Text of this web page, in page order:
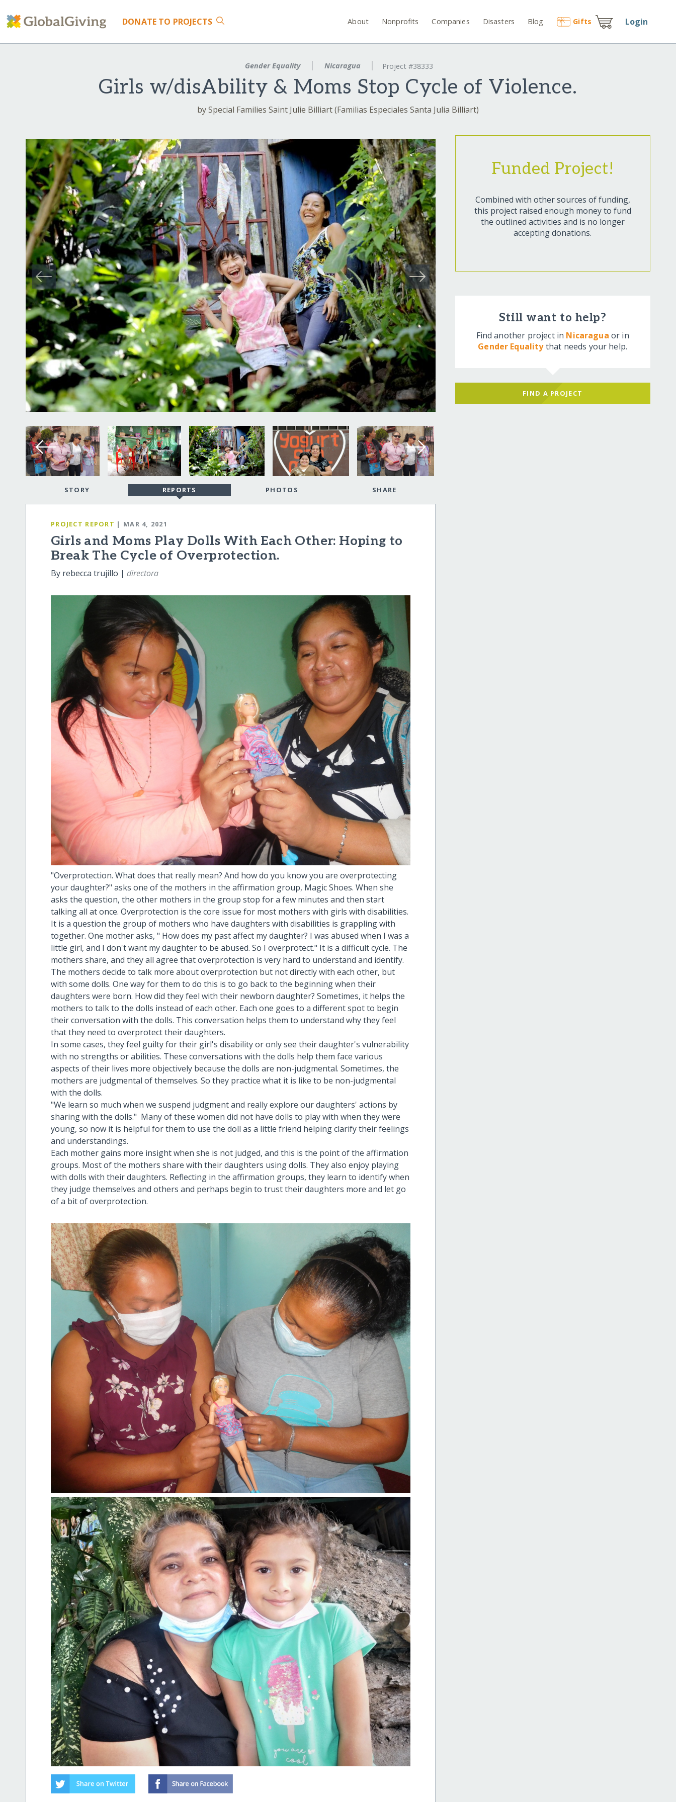
DONATE TO PROJECTS About Nonprofits Companies Disasters Blog Gifts Login
Gender Equality Nicaragua Project #38333
Girls w/disAbility & Moms Stop Cycle of Violence.
by Special Families Saint Julie Billiart (Familias Especiales Santa Julia Billiart)
STORY REPORTS PHOTOS SHARE
PROJECT REPORT | MAR 4, 2021
Girls and Moms Play Dolls With Each Other: Hoping to
Break The Cycle of Overprotection.
By rebecca trujillo |directora
"Overprotection. What does that really mean? And how do you know you are overprotecting
your daughter?" asks one of the mothers in the affirmation group, Magic Shoes. When she
asks the question, the other mothers in the group stop for a few minutes and then start
talking all at once. Overprotection is the core issue for most mothers with girls with disabilities.
It is a question the group of mothers who have daughters with disabilities is grappling with
together. One mother asks, " How does my past affect my daughter? I was abused when I was a
little girl, and I don't want my daughter to be abused. So I overprotect." It is a difficult cycle. The
mothers share, and they all agree that overprotection is very hard to understand and identify.
The mothers decide to talk more about overprotection but not directly with each other, but
with some dolls. One way for them to do this is to go back to the beginning when their
daughters were born. How did they feel with their newborn daughter? Sometimes, it helps the
mothers to talk to the dolls instead of each other. Each one goes to a different spot to begin
their conversation with the dolls. This conversation helps them to understand why they feel
that they need to overprotect their daughters.
In some cases, they feel guilty for their girl's disability or only see their daughter's vulnerability
with no strengths or abilities. These conversations with the dolls help them face various
aspects of their lives more objectively because the dolls are non-judgmental. Sometimes, the
mothers are judgmental of themselves. So they practice what it is like to be non-judgmental
with the dolls.
"We learn so much when we suspend judgment and really explore our daughters' actions by
sharing with the dolls." Many of these women did not have dolls to play with when they were
young, so now it is helpful for them to use the doll as a little friend helping clarify their feelings
and understandings.
Each mother gains more insight when she is not judged, and this is the point of the affirmation
groups. Most of the mothers share with their daughters using dolls. They also enjoy playing
with dolls with their daughters. Reflecting in the affirmation groups, they learn to identify when
they judge themselves and others and perhaps begin to trust their daughters more and let go
of a bit of overprotection.
Funded Project!
Combined with other sources of funding,
this project raised enough money to fund
the outlined activities and is no longer
accepting donations.
Still want to help?
Find another project in Nicaragua or in
Gender Equalitythat needs your help.
FIND A PROJECT